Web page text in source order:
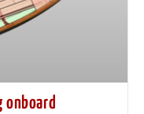
onboard